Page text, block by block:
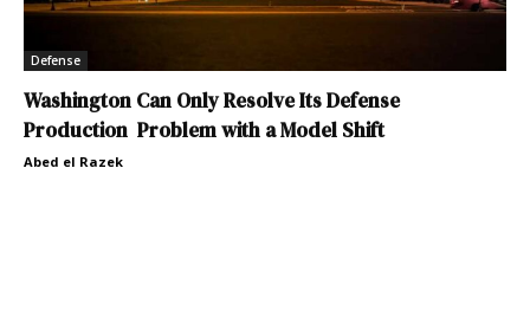
Defense
Washington Can Only Resolve Its Defense
Production Problem with a Model Shift
Abed el Razek